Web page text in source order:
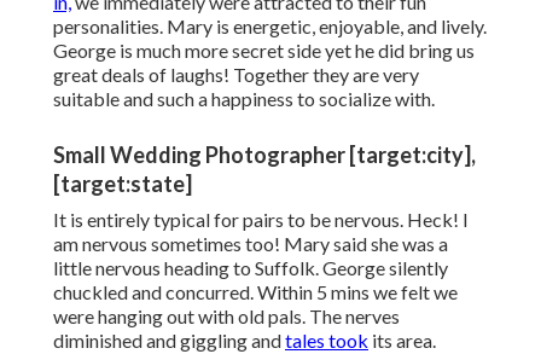
personalities. Mary is energetic, enjoyable, and lively.
George is much more secret side yet he did bring us
great deals of laughs! Together they are very
suitable and such a happiness to socialize with.
Small Wedding Photographer [target:city],
[target:state]
It is entirely typical for pairs to be nervous. Heck! I
am nervous sometimes too! Mary said she was a
little nervous heading to Suffolk. George silently
chuckled and concurred. Within 5 mins we felt we
were hanging out with old pals. The nerves
diminished and giggling andtales took its area.